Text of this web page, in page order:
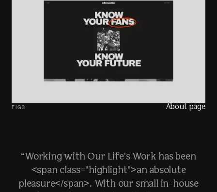
FIG3 About page
“Working with Our Life's Work has been
<span class="highlight">an absolute
pleasure</span>. With our small in-house